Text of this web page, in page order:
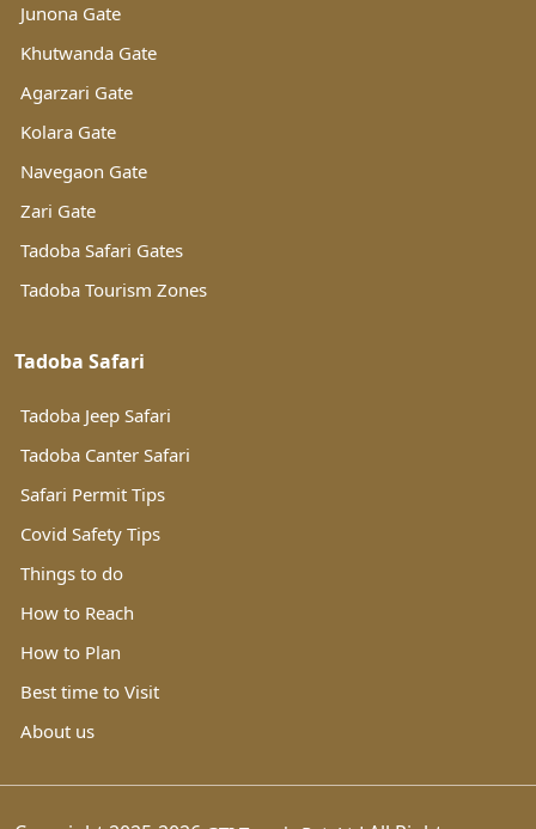
Junona Gate
Khutwanda Gate
Agarzari Gate
Kolara Gate
Navegaon Gate
Zari Gate
Tadoba Safari Gates
Tadoba Tourism Zones
Tadoba Safari
Tadoba Jeep Safari
Tadoba Canter Safari
Safari Permit Tips
Covid Safety Tips
Things to do
How to Reach
How to Plan
Best time to Visit
About us